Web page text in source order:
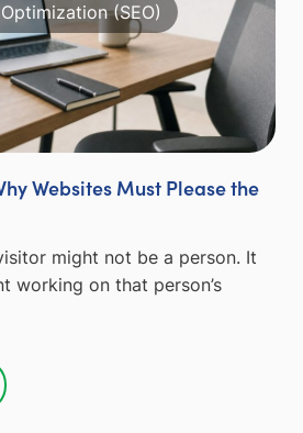
(SEO)
Websites Must Please the
might not be a person. It
working on that person’s